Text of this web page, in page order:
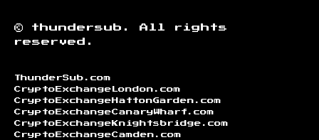
© thundersub.
All rights
reserved.
ThunderSub.com
CryptoExchangeLondon.com
CryptoExchangeHattonGarden.com
CryptoExchangeCanaryWharf.com
CryptoExchangeKnightsbridge.com
CryptoExchangeCamden.com